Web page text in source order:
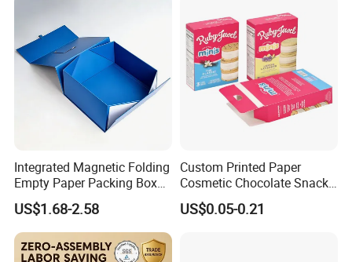
Integrated Magnetic Folding
Empty Paper Packing Box
Custom Flip Gift Box Small
Batch Customization
Available
US$1.68-2.58
Custom Printed Paper
Cosmetic Chocolate Snack
Biscuit Cookies Frozen
Bread Pizza Pie Food Meat
US$0.05-0.21